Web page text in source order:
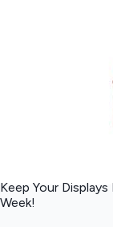
Keep Your
Week!